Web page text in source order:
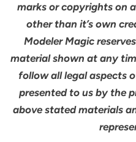
marks or copyrights on
other than it’s own
Modeler Magic
material shown at any
follow all legal aspects
presented to us by the
above stated materials